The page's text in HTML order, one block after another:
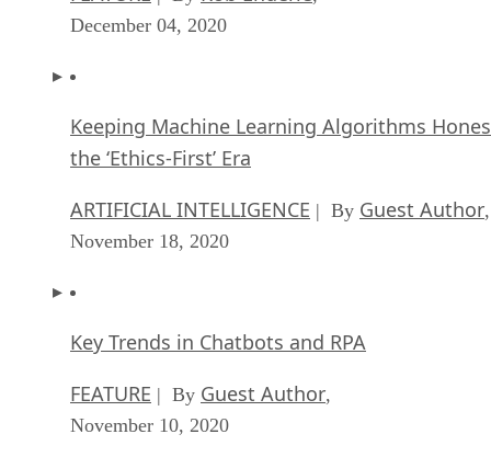
the ‘Ethics-First’ Era
ARTIFICIAL INTELLIGENCE
Key Trends in Chatbots and RPA
FEATURE | By Guest Author
November 10, 2020
Top 10 AIOps Companies
FEATURE | By Samuel Greengard